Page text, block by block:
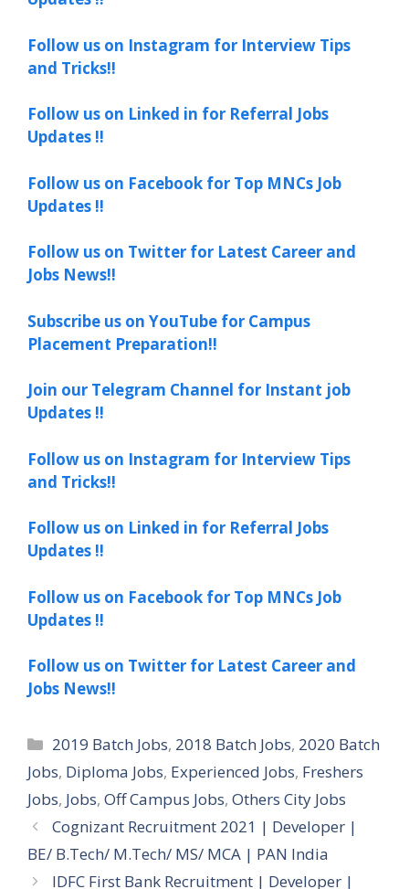
Follow us on Instagram for Interview Tips
and Tricks!!
Follow us on Linked in for Referral Jobs
Updates !!
Follow us on Facebook for Top MNCs Job
Updates !!
Follow us on Twitter for Latest Career and
Jobs News!!
Subscribe us on YouTube for Campus
Placement Preparation!!
Join our Telegram Channel for Instant job
Updates !!
Follow us on Instagram for Interview Tips
and Tricks!!
Follow us on Linked in for Referral Jobs
Updates !!
Follow us on Facebook for Top MNCs Job
Updates !!
Follow us on Twitter for Latest Career and
Jobs News!!
Categories
2019 Batch Jobs, 2018 Batch Jobs, 2020 Batch
Jobs, Diploma Jobs, Experienced Jobs, Freshers
Jobs, Jobs, Off Campus Jobs, Others City Jobs
Cognizant Recruitment 2021 | Developer |
BE/ B.Tech/ M.Tech/ MS/ MCA | PAN India
IDFC First Bank Recruitment | Developer |